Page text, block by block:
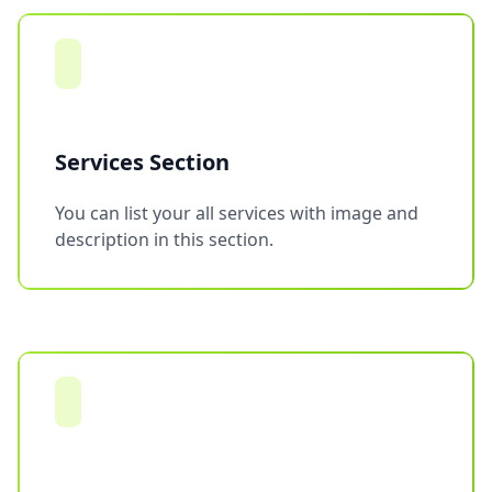
Services Section
You can list your all services with image and
description in this section.